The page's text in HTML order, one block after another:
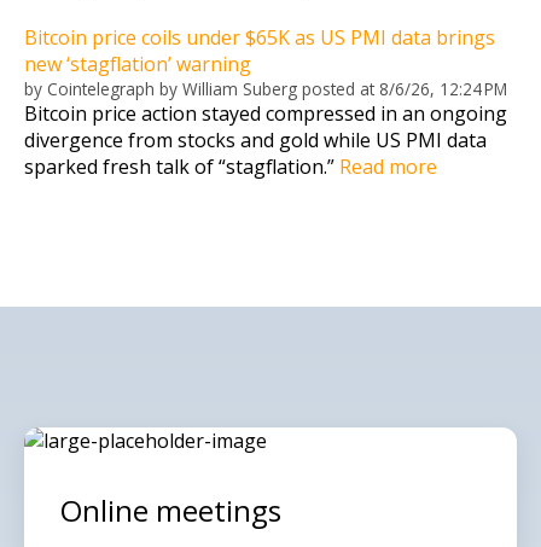
Bitcoin price coils under $65K as US PMI data brings
new ‘stagflation’ warning
by Cointelegraph by William Suberg posted at 8/6/26, 12:24 PM
Bitcoin price action stayed compressed in an ongoing
divergence from stocks and gold while US PMI data
sparked fresh talk of “stagflation.” Read more
Online meetings